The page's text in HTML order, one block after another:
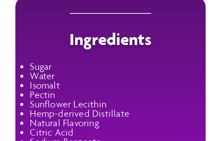
Ingredients
Sugar
Water
Isomalt
Pectin
Sunflower Lecithin
Hemp-derived Distillate
Natural Flavoring
Citric Acid